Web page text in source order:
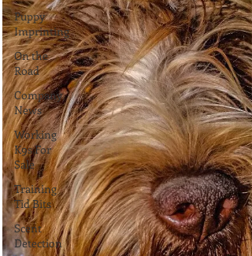
Puppy
Imprinting
On the
Road
Company
News
Working
K9s For
Sale
Training
Tid Bits
Scent
Detection